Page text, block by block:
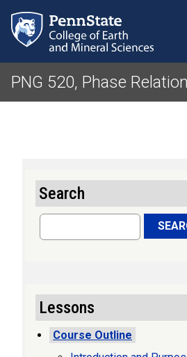
PNG 520, Phase
Search
Search
Lessons
Course Outline